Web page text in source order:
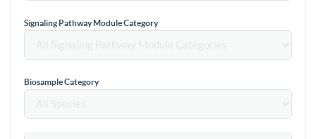
Signaling Pathway Module Category
Biosample Category